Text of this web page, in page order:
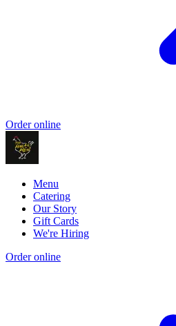
Order online
Menu
Catering
Our Story
Gift Cards
We're Hiring
Order online